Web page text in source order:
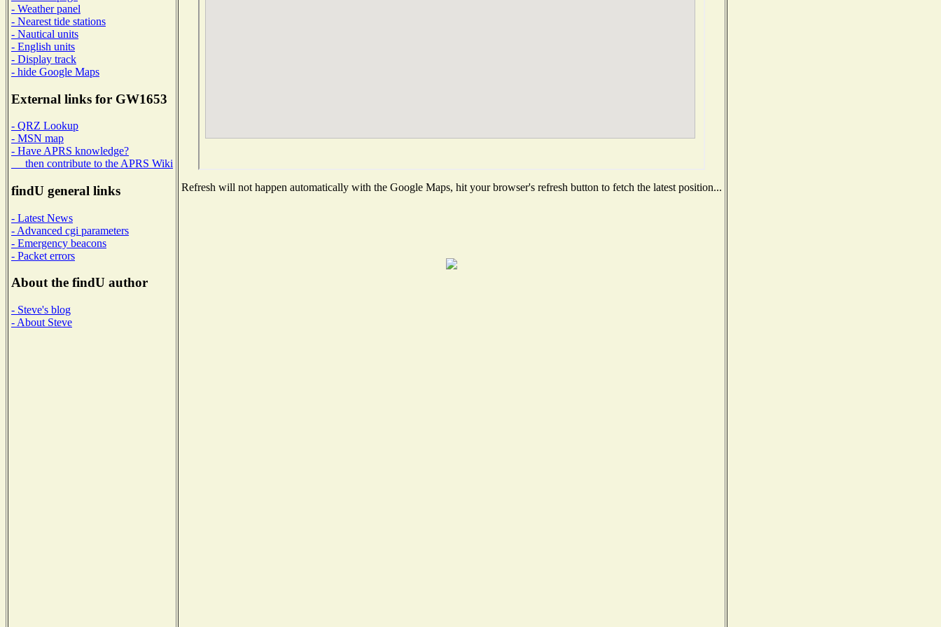
- Weather panel
- Nearest tide stations
- Nautical units
- English units
- Display track
- hide Google Maps
External links for GW1653
- QRZ Lookup
- MSN map
- Have APRS knowledge?
then contribute to the APRS Wiki
findU general links
- Latest News
- Advanced cgi parameters
- Emergency beacons
- Packet errors
About the findU author
- Steve's blog
- About Steve
Refresh will not happen automatically with the Google Maps, hit your browser's refresh button to fetch the latest position...